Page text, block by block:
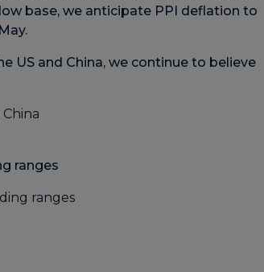
base, we anticipate PPI deflation to
US and China, we continue to believe
ranges